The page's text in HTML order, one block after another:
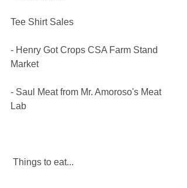
Tee Shirt Sales
​- Henry Got Crops CSA Farm Stand
Market
- Saul Meat from Mr. Amoroso's Meat
Lab
Things to eat...​